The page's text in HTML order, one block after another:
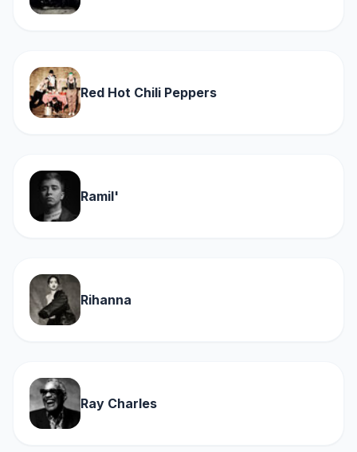
Red Hot Chili Peppers
Ramil'
Rihanna
Ray Charles